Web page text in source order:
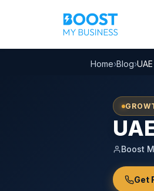
Home›Blog›
Boost
Get